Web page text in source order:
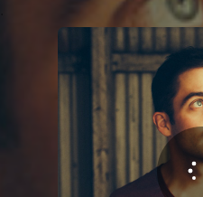
You're all set!